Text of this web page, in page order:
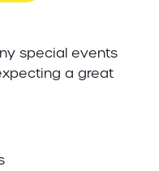
special events
a great